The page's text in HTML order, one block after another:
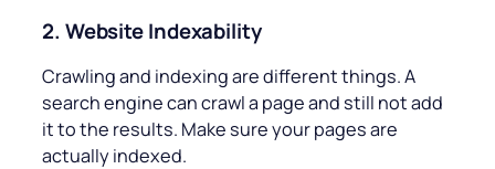
2. Website Indexability
Crawling and indexing are different things. A
search engine can crawl a page and still not add
it to the results. Make sure your pages are
actually indexed.